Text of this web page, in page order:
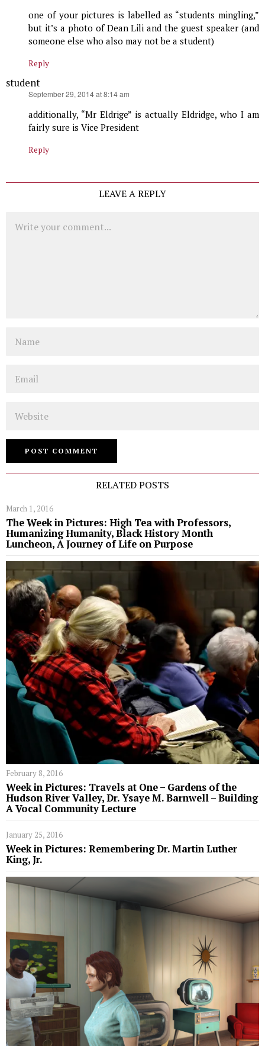
one of your pictures is labelled as “students mingling,”
but it’s a photo of Dean Lili and the guest speaker (and
someone else who also may not be a student)
Reply
student
September 29, 2014 at 8:14 am
additionally, “Mr Eldrige” is actually Eldridge, who I am
fairly sure is Vice President
Reply
LEAVE A REPLY
RELATED POSTS
March 1, 2016
The Week in Pictures: High Tea with Professors,
Humanizing Humanity, Black History Month
Luncheon, A Journey of Life on Purpose
February 8, 2016
Week in Pictures: Travels at One – Gardens of the
Hudson River Valley, Dr. Ysaye M. Barnwell – Building
A Vocal Community Lecture
January 25, 2016
Week in Pictures: Remembering Dr. Martin Luther
King, Jr.